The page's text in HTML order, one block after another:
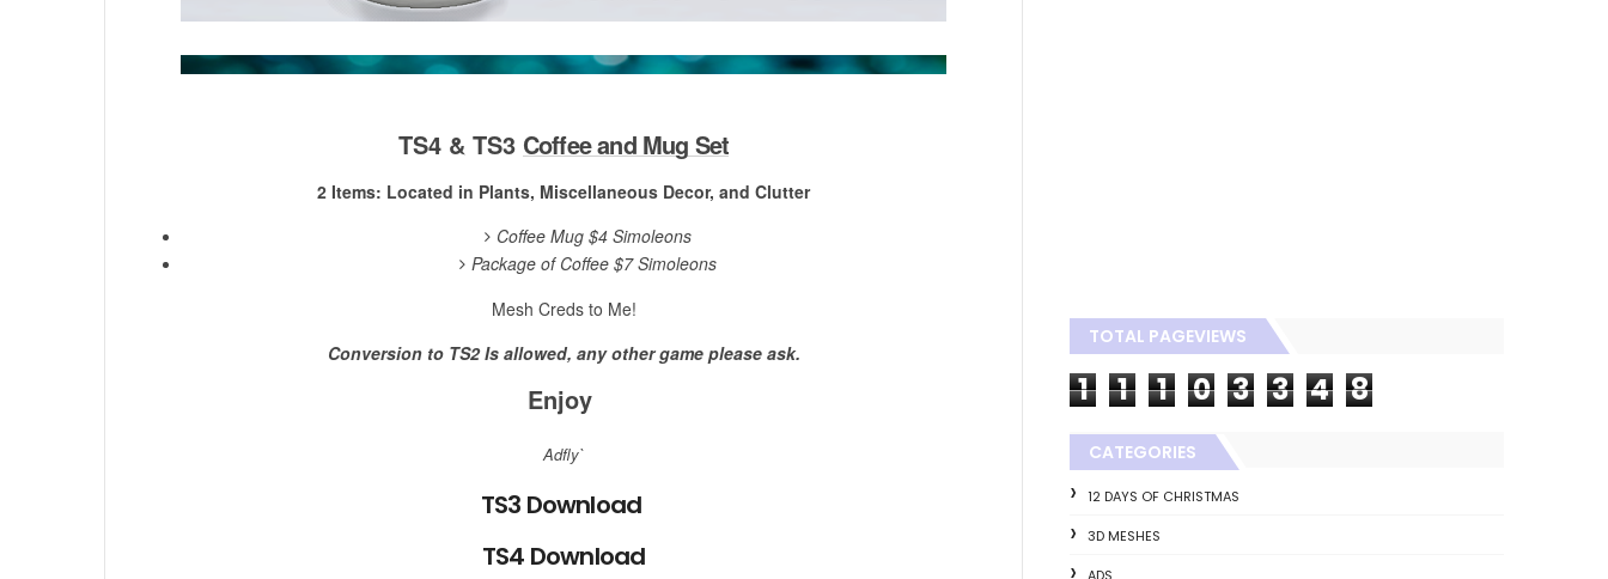
TS4 & TS3 Coffee and Mug Set
2 Items: Located in Plants, Miscellaneous Decor, and Clutter
Coffee Mug $4 Simoleons
Package of Coffee $7 Simoleons
Mesh Creds to Me!
Conversion to TS2 Is allowed, any other game please ask.
Enjoy
Adfly`
TS3 Download
TS4 Download
TOTAL PAGEVIEWS
1 1 1 0 3 3 4 8
CATEGORIES
12 DAYS OF CHRISTMAS
3D MESHES